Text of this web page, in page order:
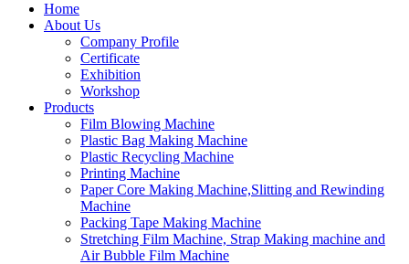
Home
About Us
Company Profile
Certificate
Exhibition
Workshop
Products
Film Blowing Machine
Plastic Bag Making Machine
Plastic Recycling Machine
Printing Machine
Paper Core Making Machine,Slitting and Rewinding
Machine
Packing Tape Making Machine
Stretching Film Machine, Strap Making machine and
Air Bubble Film Machine